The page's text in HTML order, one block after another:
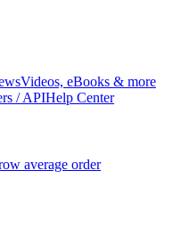
Videos, eBooks & more
/ APIHelp Center
average order